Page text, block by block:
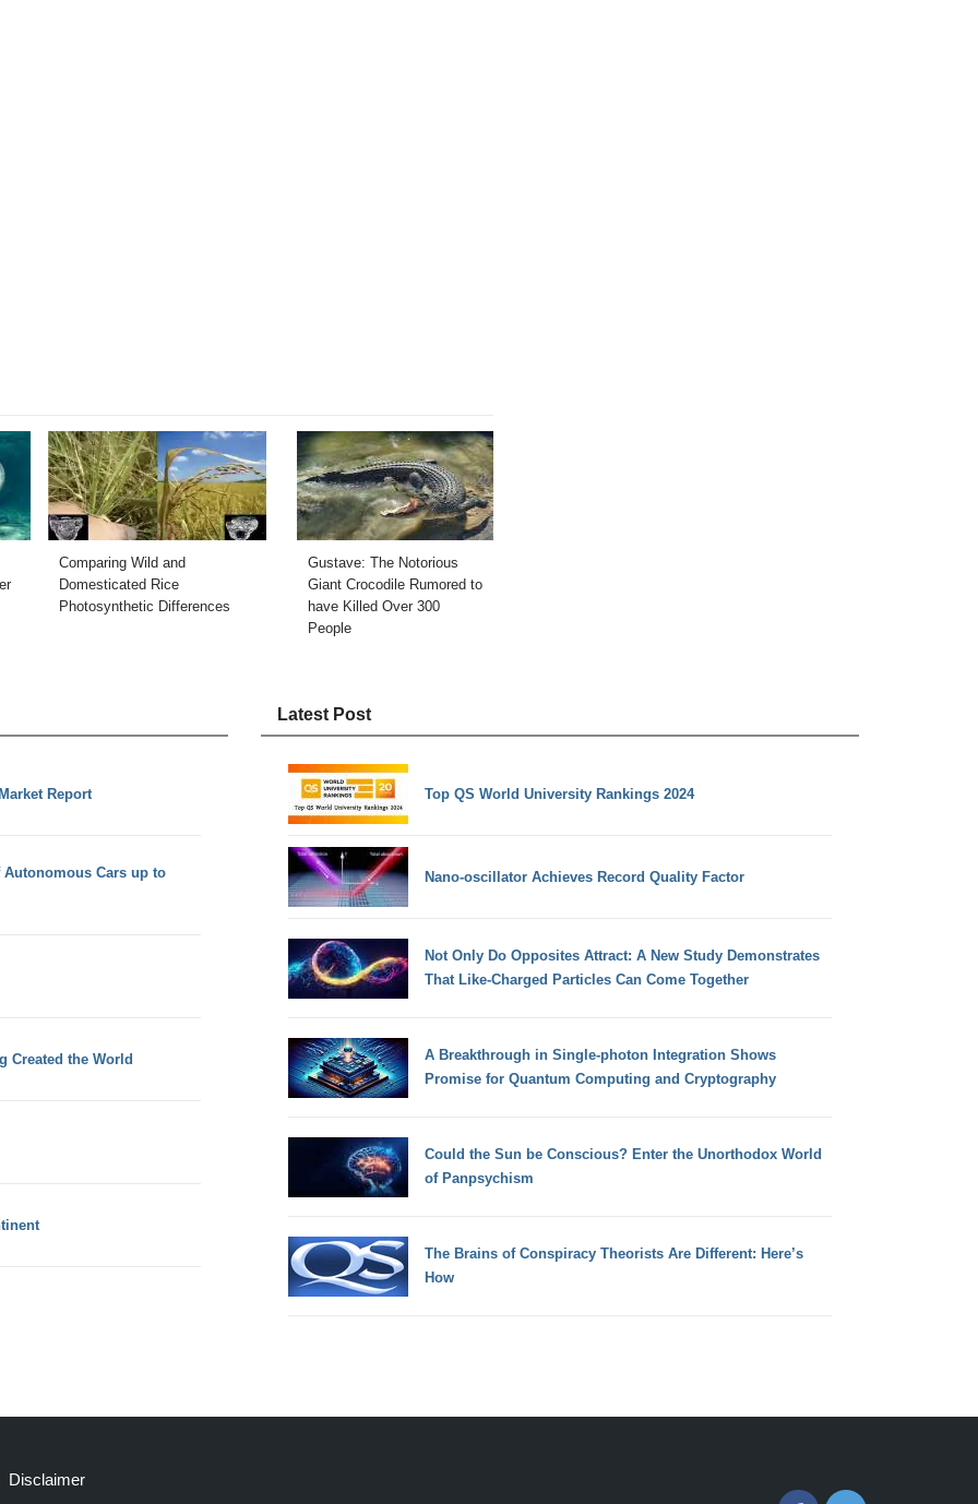
Comparing Wild and
Domesticated Rice
Photosynthetic Differences
Gustave: The Notorious
Giant Crocodile Rumored to
have Killed Over 300
People
Report
Autonomous Cars up to
Created the World
Latest Post
Top QS World University Rankings 2024
Nano-oscillator Achieves Record Quality Factor
Not Only Do Opposites Attract: A New Study Demonstrates
That Like-Charged Particles Can Come Together
A Breakthrough in Single-photon Integration Shows
Promise for Quantum Computing and Cryptography
Could the Sun be Conscious? Enter the Unorthodox World
of Panpsychism
The Brains of Conspiracy Theorists Are Different: Here’s
How
Disclaimer